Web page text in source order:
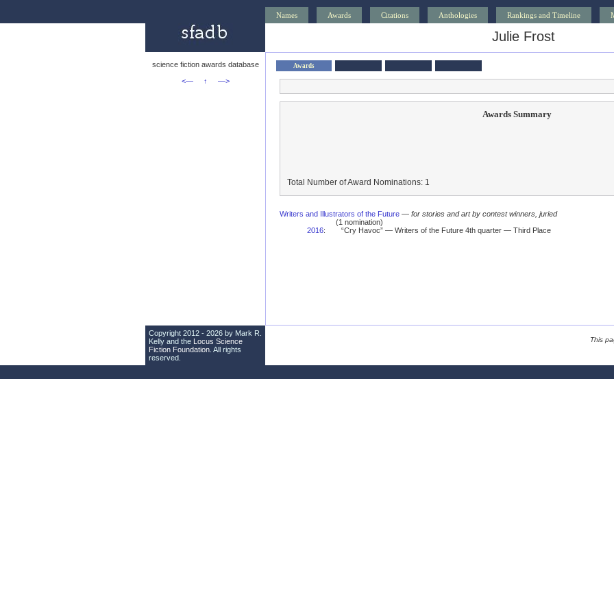
Names Awards Citations Anthologies Rankings and Timeline
Julie Frost
science fiction awards database
<—
↑ —>
Awards
Awards Summary
Total Number of Award Nominations: 1
Writers and Illustrators of the Future — for stories and art by contest winners, juried
(1 nomination)
2016: “Cry Havoc” — Writers of the Future 4th quarter — Third Place
Copyright 2012 - 2026 by Mark R.
Kelly and the Locus Science
Fiction Foundation . All rights
reserved.
This